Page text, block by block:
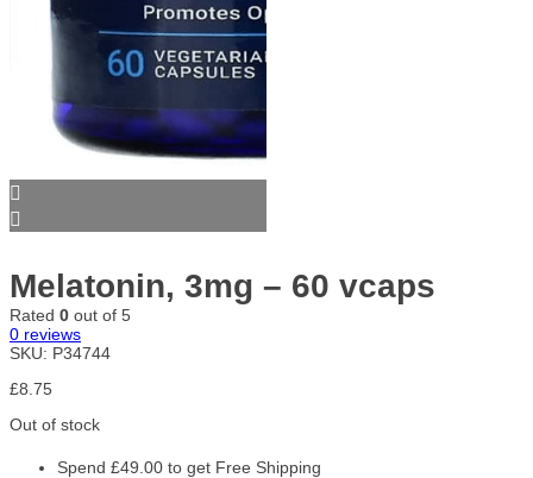
Melatonin, 3mg – 60 vcaps
Rated 0 out of 5
0 reviews
SKU: P34744
£8.75
Out of stock
Spend £49.00 to get Free Shipping